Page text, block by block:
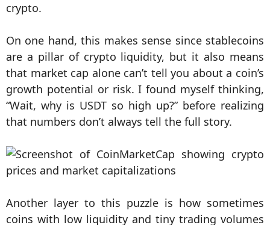
crypto.
On one hand, this makes sense since stablecoins
are a pillar of crypto liquidity, but it also means
that market cap alone can’t tell you about a coin’s
growth potential or risk. I found myself thinking,
“Wait, why is USDT so high up?” before realizing
that numbers don’t always tell the full story.
Another layer to this puzzle is how sometimes
coins with low liquidity and tiny trading volumes